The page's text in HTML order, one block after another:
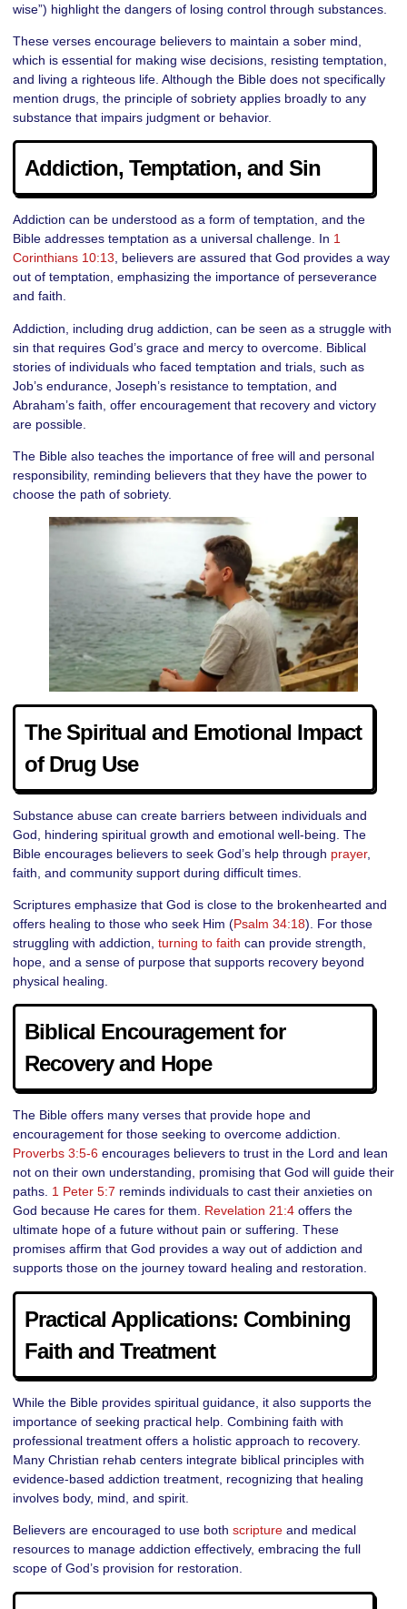
wise”) highlight the dangers of losing control through substances.
These verses encourage believers to maintain a sober mind,
which is essential for making wise decisions, resisting temptation,
and living a righteous life. Although the Bible does not specifically
mention drugs, the principle of sobriety applies broadly to any
substance that impairs judgment or behavior.
Addiction, Temptation, and Sin
Addiction can be understood as a form of temptation, and the
Bible addresses temptation as a universal challenge. In 1
Corinthians 10:13, believers are assured that God provides a way
out of temptation, emphasizing the importance of perseverance
and faith.
Addiction, including drug addiction, can be seen as a struggle with
sin that requires God’s grace and mercy to overcome. Biblical
stories of individuals who faced temptation and trials, such as
Job’s endurance, Joseph’s resistance to temptation, and
Abraham’s faith, offer encouragement that recovery and victory
are possible.
The Bible also teaches the importance of free will and personal
responsibility, reminding believers that they have the power to
choose the path of sobriety.
The Spiritual and Emotional Impact
of Drug Use
Substance abuse can create barriers between individuals and
God, hindering spiritual growth and emotional well-being. The
Bible encourages believers to seek God’s help through prayer,
faith, and community support during difficult times.
Scriptures emphasize that God is close to the brokenhearted and
offers healing to those who seek Him (Psalm 34:18). For those
struggling with addiction, turning to faith can provide strength,
hope, and a sense of purpose that supports recovery beyond
physical healing.
Biblical Encouragement for
Recovery and Hope
The Bible offers many verses that provide hope and
encouragement for those seeking to overcome addiction.
Proverbs 3:5-6 encourages believers to trust in the Lord and lean
not on their own understanding, promising that God will guide their
paths. 1 Peter 5:7 reminds individuals to cast their anxieties on
God because He cares for them. Revelation 21:4 offers the
ultimate hope of a future without pain or suffering. These
promises affirm that God provides a way out of addiction and
supports those on the journey toward healing and restoration.
Practical Applications: Combining
Faith and Treatment
While the Bible provides spiritual guidance, it also supports the
importance of seeking practical help. Combining faith with
professional treatment offers a holistic approach to recovery.
Many Christian rehab centers integrate biblical principles with
evidence-based addiction treatment, recognizing that healing
involves body, mind, and spirit.
Believers are encouraged to use both scripture and medical
resources to manage addiction effectively, embracing the full
scope of God’s provision for restoration.